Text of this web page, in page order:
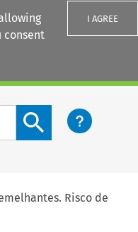
consent
I AGREE
Search content button
Risco de